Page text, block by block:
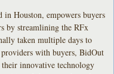
in Houston, empowers buyers
by streamlining the RFx
taken multiple days to
with buyers, BidOut
their innovative technology